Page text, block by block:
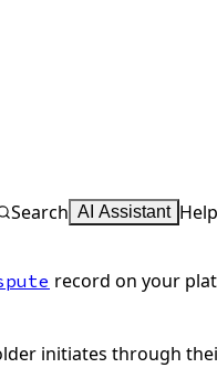
Search AI Assistant Help
record on your
initiates through